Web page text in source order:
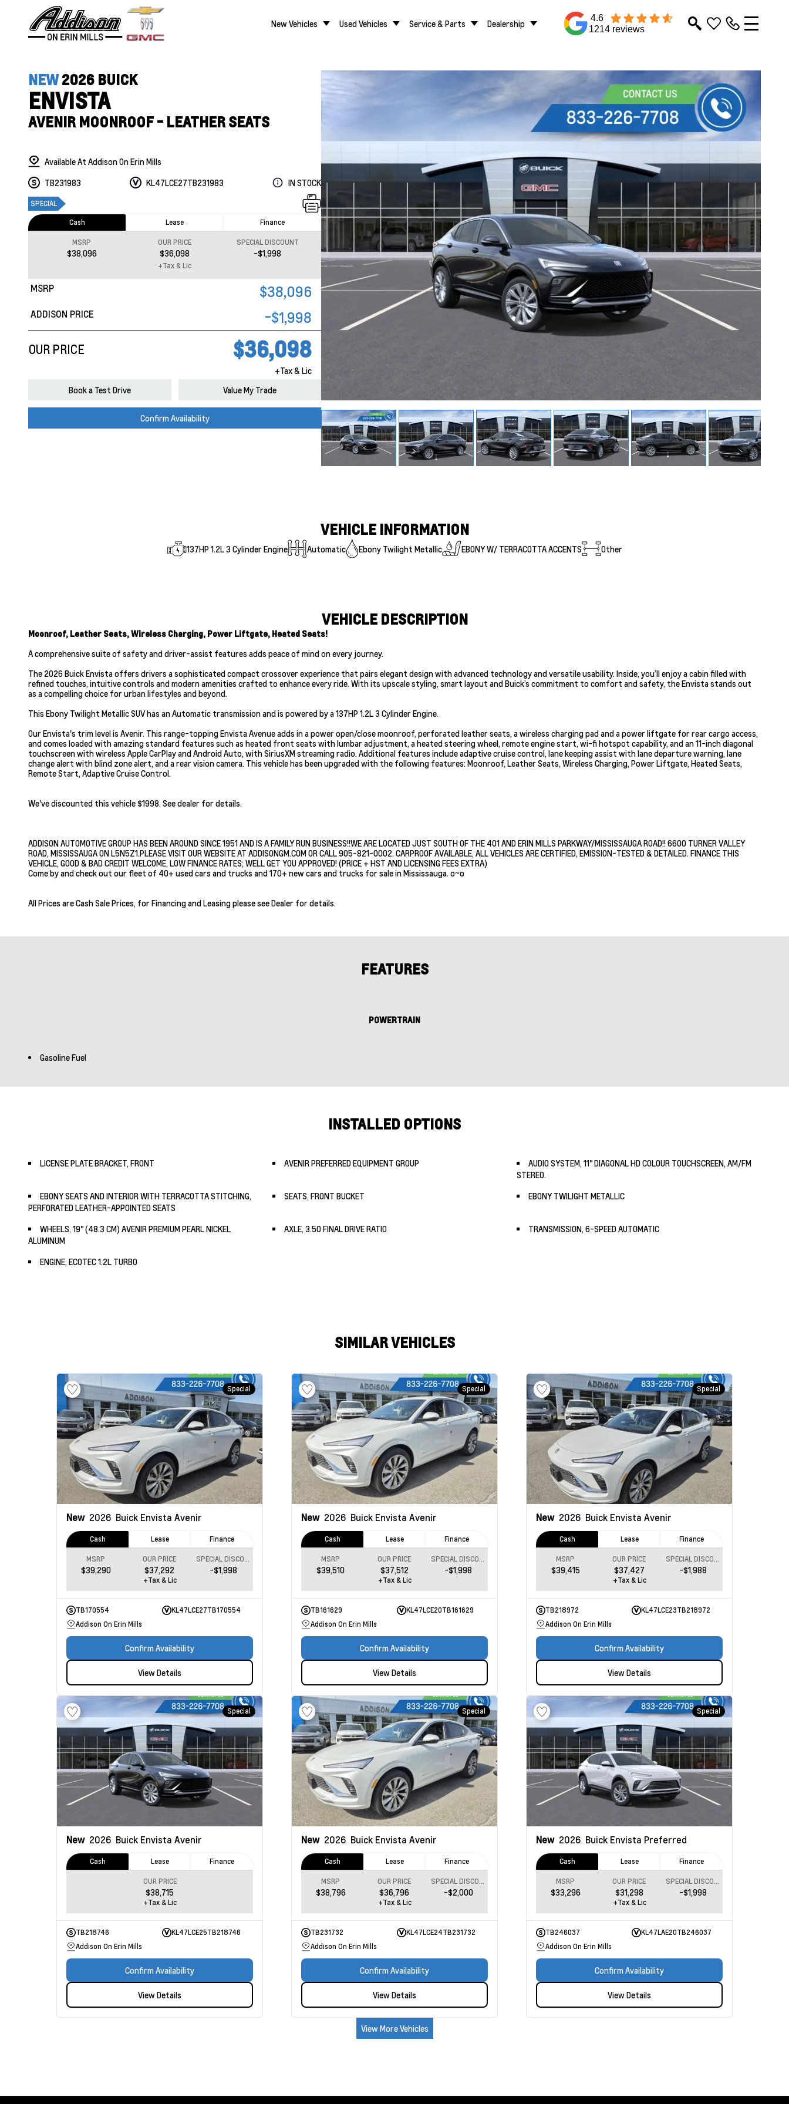
New Vehicles Used Vehicles Service & Parts Dealership
4.6
1214 reviews
NEW2026 BUICK
ENVISTA
AVENIR MOONROOF - LEATHER SEATS
Available At Addison On Erin Mills
TB231983
KL47LCE27TB231983 IN STOCK
SPECIAL
MSRP $38,096
ADDISON PRICE -$1,998
OUR PRICE $36,098
+Tax & Lic
Cash Lease Finance
MSRP
$38,096
OUR PRICE
$36,098
SPECIAL DISCOUNT
-$1,998
+Tax & Lic
Book a Test Drive Value My Trade
Confirm Availability
VEHICLE INFORMATION
137HP 1.2L 3 Cylinder Engine Automatic Ebony Twilight Metallic EBONY W/ TERRACOTTA ACCENTS Other
VEHICLE DESCRIPTION
Moonroof, Leather Seats, Wireless Charging, Power Liftgate, Heated Seats!
A comprehensive suite of safety and driver-assist features adds peace of mind on every journey.
The 2026 Buick Envista offers drivers a sophisticated compact crossover experience that pairs elegant design with advanced technology and versatile usability. Inside, you’ll enjoy a cabin filled with
refined touches, intuitive controls and modern amenities crafted to enhance every ride. With its upscale styling, smart layout and Buick’s commitment to comfort and safety, the Envista stands out
as a compelling choice for urban lifestyles and beyond.
This Ebony Twilight Metallic SUV has an Automatic transmission and is powered by a 137HP 1.2L 3 Cylinder Engine.
Our Envista's trim level is Avenir. This range-topping Envista Avenue adds in a power open/close moonroof, perforated leather seats, a wireless charging pad and a power liftgate for rear cargo access,
and comes loaded with amazing standard features such as heated front seats with lumbar adjustment, a heated steering wheel, remote engine start, wi-fi hotspot capability, and an 11-inch diagonal
touchscreen with wireless Apple CarPlay and Android Auto, with SiriusXM streaming radio. Additional features include adaptive cruise control, lane keeping assist with lane departure warning, lane
change alert with blind zone alert, and a rear vision camera. This vehicle has been upgraded with the following features: Moonroof, Leather Seats, Wireless Charging, Power Liftgate, Heated Seats,
Remote Start, Adaptive Cruise Control.
We've discounted this vehicle $1998. See dealer for details.
ADDISON AUTOMOTIVE GROUP HAS BEEN AROUND SINCE 1951 AND IS A FAMILY RUN BUSINESS!!WE ARE LOCATED JUST SOUTH OF THE 401 AND ERIN MILLS PARKWAY/MISSISSAUGA ROAD!! 6600 TURNER VALLEY
ROAD, MISSISSAUGA ON L5N5Z1.PLEASE VISIT OUR WEBSITE AT ADDISONGM.COM OR CALL 905-821-0002. CARPROOF AVAILABLE, ALL VEHICLES ARE CERTIFIED, EMISSION-TESTED & DETAILED. FINANCE THIS
VEHICLE, GOOD & BAD CREDIT WELCOME, LOW FINANCE RATES; WELL GET YOU APPROVED! (PRICE + HST AND LICENSING FEES EXTRA)
Come by and check out our fleet of 40+ used cars and trucks and 170+ new cars and trucks for sale in Mississauga. o~o
All Prices are Cash Sale Prices, for Financing and Leasing please see Dealer for details.
FEATURES
POWERTRAIN
Gasoline Fuel
INSTALLED OPTIONS
LICENSE PLATE BRACKET, FRONT AVENIR PREFERRED EQUIPMENT GROUP
AUDIO SYSTEM, 11" DIAGONAL HD COLOUR TOUCHSCREEN, AM/FM
STEREO.
EBONY SEATS AND INTERIOR WITH TERRACOTTA STITCHING,
PERFORATED LEATHER-APPOINTED SEATS
SEATS, FRONT BUCKET EBONY TWILIGHT METALLIC
WHEELS, 19" (48.3 CM) AVENIR PREMIUM PEARL NICKEL
ALUMINUM
AXLE, 3.50 FINAL DRIVE RATIO TRANSMISSION, 6-SPEED AUTOMATIC
ENGINE, ECOTEC 1.2L TURBO
SIMILAR VEHICLES
Special
New 2026 Buick Envista Avenir
Cash Lease Finance
MSRP
$39,290
OUR PRICE
$37,292
SPECIAL DISCOUNT
-$1,998
+Tax & Lic
TB170554
KL47LCE27TB170554
Addison On Erin Mills
Confirm Availability
View Details
Special
New 2026 Buick Envista Avenir
Cash Lease Finance
MSRP
$39,510
OUR PRICE
$37,512
SPECIAL DISCOUNT
-$1,998
+Tax & Lic
TB161629
KL47LCE20TB161629
Addison On Erin Mills
Confirm Availability
View Details
Special
New 2026 Buick Envista Avenir
Cash Lease Finance
MSRP
$39,415
OUR PRICE
$37,427
SPECIAL DISCOUNT
-$1,988
+Tax & Lic
TB218972
KL47LCE23TB218972
Addison On Erin Mills
Confirm Availability
View Details
Special
New 2026 Buick Envista Avenir
Cash Lease Finance
OUR PRICE
$38,715
+Tax & Lic
TB218746
KL47LCE25TB218746
Addison On Erin Mills
Confirm Availability
View Details
Special
New 2026 Buick Envista Avenir
Cash Lease Finance
MSRP
$38,796
OUR PRICE
$36,796
SPECIAL DISCOUNT
-$2,000
+Tax & Lic
TB231732
KL47LCE24TB231732
Addison On Erin Mills
Confirm Availability
View Details
Special
New 2026 Buick Envista Preferred
Cash Lease Finance
MSRP
$33,296
OUR PRICE
$31,298
SPECIAL DISCOUNT
-$1,998
+Tax & Lic
TB246037
KL47LAE20TB246037
Addison On Erin Mills
Confirm Availability
View Details
View More Vehicles